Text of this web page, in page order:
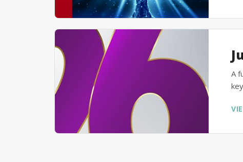
A